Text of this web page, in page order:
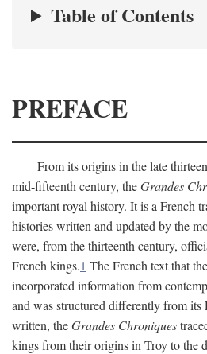
Table of Contents
PREFACE
From its origins in the late
mid-fifteenth century, theGrandes
important royal history. It is a French
histories written and updated by the
were, from the thirteenth century,
French kings.1 The French text that
incorporated information from
and was structured differently from
written, theGrandes Chroniques
kings from their origins in Troy to the